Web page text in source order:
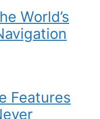
World’s
Features